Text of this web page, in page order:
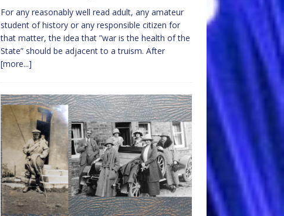
For any reasonably well read adult, any amateur
student of history or any responsible citizen for
that matter, the idea that ”war is the health of the
State” should be adjacent to a truism. After
[more...]